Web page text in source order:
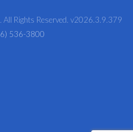
Rights Reserved. v2026.3.9.379
536-3800